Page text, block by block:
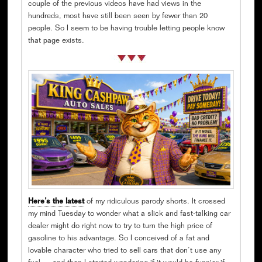
couple of the previous videos have had views in the
hundreds, most have still been seen by fewer than 20
people. So I seem to be having trouble letting people know
that page exists.
Here’s the latestof my ridiculous parody shorts. It crossed
my mind Tuesday to wonder what a slick and fast-talking car
dealer might do right now to try to turn the high price of
gasoline to his advantage. So I conceived of a fat and
lovable character who tried to sell cars that don’t use any